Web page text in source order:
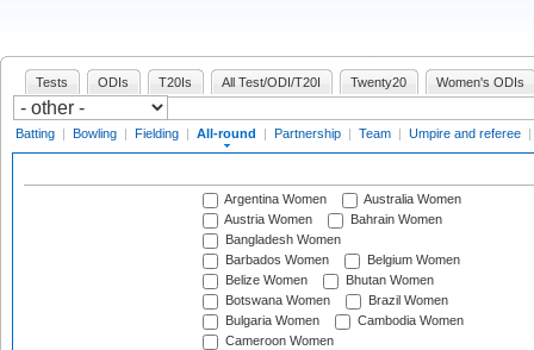
Tests ODIs T20Is All Test/ODI/T20I Twenty20 Women's ODIs
Batting | Bowling | Fielding | All-round | Partnership | Team | Umpire and referee |
Argentina Women
Australia Women
Austria Women
Bahrain Women
Bangladesh Women
Barbados Women
Belgium Women
Belize Women
Bhutan Women
Botswana Women
Brazil Women
Bulgaria Women
Cambodia Women
Cameroon Women